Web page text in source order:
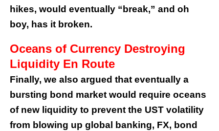
hikes, would eventually “break,” and oh
boy, has it broken.
Oceans of Currency Destroying
Liquidity En Route
Finally, we also argued that eventually a
bursting bond market would require oceans
of new liquidity to prevent the UST volatility
from blowing up global banking, FX, bond